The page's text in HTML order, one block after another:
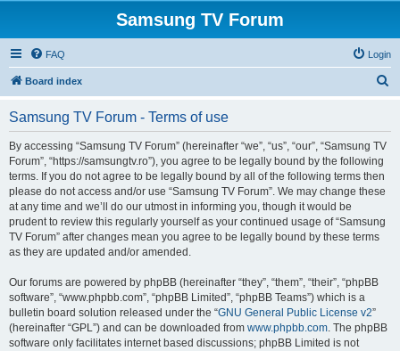
Samsung TV Forum
FAQ Login
Board index
Samsung TV Forum - Terms of use
By accessing “Samsung TV Forum” (hereinafter “we”, “us”, “our”, “Samsung TV
Forum”, “https://samsungtv.ro”), you agree to be legally bound by the following
terms. If you do not agree to be legally bound by all of the following terms then
please do not access and/or use “Samsung TV Forum”. We may change these
at any time and we’ll do our utmost in informing you, though it would be
prudent to review this regularly yourself as your continued usage of “Samsung
TV Forum” after changes mean you agree to be legally bound by these terms
as they are updated and/or amended.
Our forums are powered by phpBB (hereinafter “they”, “them”, “their”, “phpBB
software”, “www.phpbb.com”, “phpBB Limited”, “phpBB Teams”) which is a
bulletin board solution released under the “GNU General Public License v2”
(hereinafter “GPL”) and can be downloaded from www.phpbb.com. The phpBB
software only facilitates internet based discussions; phpBB Limited is not